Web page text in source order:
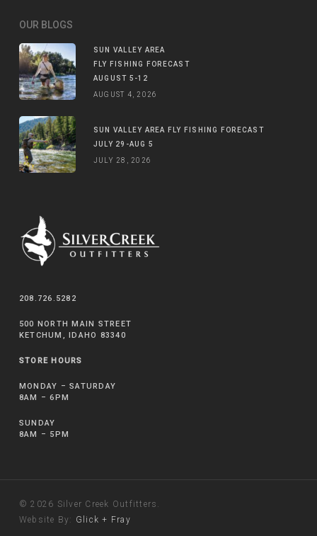
OUR BLOGS
SUN VALLEY AREA
FLY FISHING FORECAST
AUGUST 5-12
AUGUST 4, 2026
SUN VALLEY AREA FLY FISHING FORECAST
JULY 29-AUG 5
JULY 28, 2026
208.726.5282
500 NORTH MAIN STREET
KETCHUM, IDAHO 83340
STORE HOURS
MONDAY – SATURDAY
8AM – 6PM
SUNDAY
8AM – 5PM
© 2026 Silver Creek Outfitters.
Website By: Glick + Fray